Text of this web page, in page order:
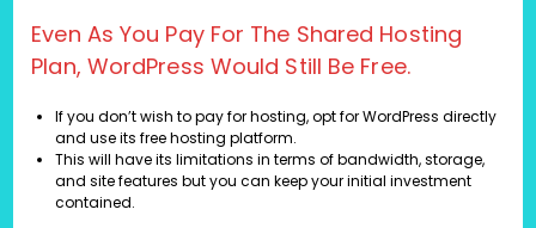
Even As You Pay For The Shared Hosting
Plan, WordPress Would Still Be Free.
If you don’t wish to pay for hosting, opt for WordPress directly
and use its free hosting platform.
This will have its limitations in terms of bandwidth, storage,
and site features but you can keep your initial investment
contained.